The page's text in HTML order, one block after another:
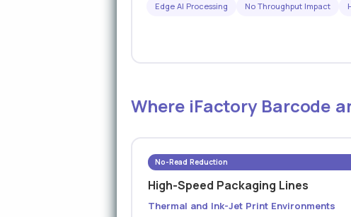
Edge AI Processing No Throughput Impact
Where iFactory Barcode
No-Read Reduction
High-Speed Packaging Lines
Thermal and Ink-Jet Print Environments